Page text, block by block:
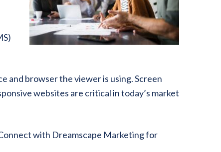
and browser the viewer is using. Screen
websites are critical in today’s market
with Dreamscape Marketing for